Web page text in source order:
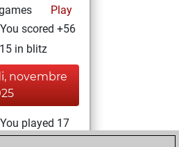
Play
You scored +56
in blitz
novembre
You played 17